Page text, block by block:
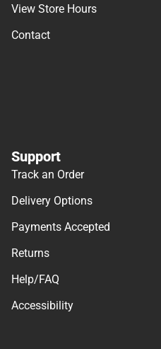
View Store Hours
Contact
Support
Track an Order
Delivery Options
Payments Accepted
Returns
Help/FAQ
Accessibility